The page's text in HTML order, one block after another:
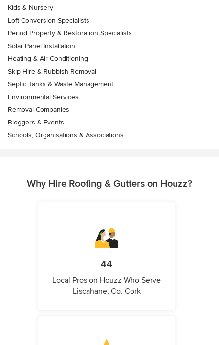
Kids & Nursery
Loft Conversion Specialists
Period Property & Restoration Specialists
Solar Panel Installation
Heating & Air Conditioning
Skip Hire & Rubbish Removal
Septic Tanks & Waste Management
Environmental Services
Removal Companies
Bloggers & Events
Schools, Organisations & Associations
Why Hire Roofing & Gutters on Houzz?
44
Local Pros on Houzz Who Serve
Liscahane, Co. Cork